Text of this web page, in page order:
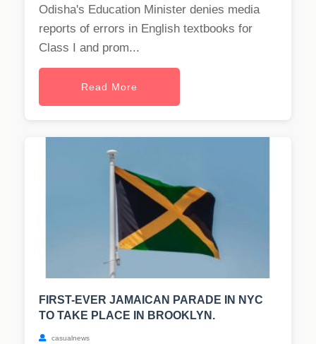
Odisha's Education Minister denies media
reports of errors in English textbooks for
Class I and prom...
Read More
FIRST-EVER JAMAICAN PARADE IN NYC
TO TAKE PLACE IN BROOKLYN.
casualnews